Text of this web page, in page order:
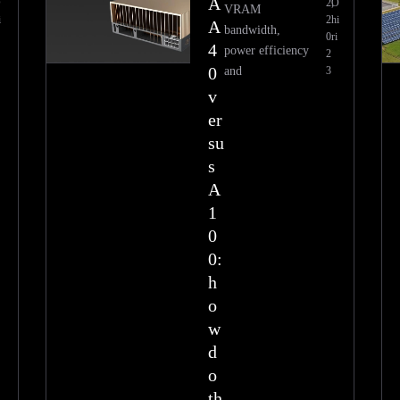
A
4
0
v
er
su
s
A
1
0
0:
h
o
w
d
o
VRAM
bandwidth,
power efficiency
and
O
hi
ri
2,
2
0
2
3